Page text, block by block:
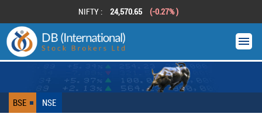
NIFTY : 24,570.65 (-0.27% )
BSE NSE